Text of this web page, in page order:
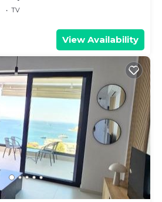
TV
View Availability